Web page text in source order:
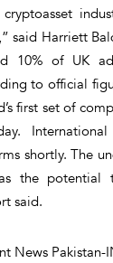
said Harriett
10% of UK
to official
first set of
shortly. The
the
said.
News Pakistan-